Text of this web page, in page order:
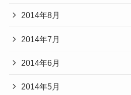
2014年8月
2014年7月
2014年6月
2014年5月